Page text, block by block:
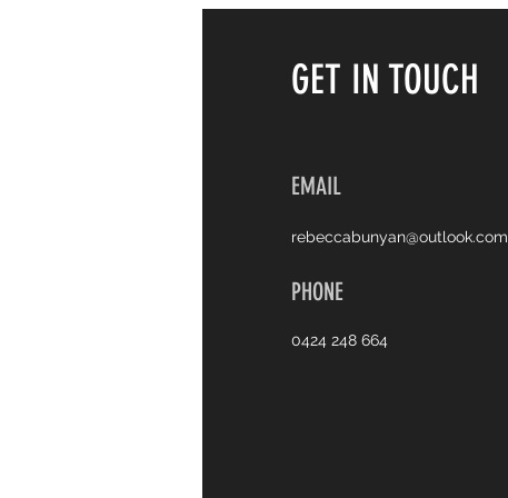
GET IN TOUCH
EMAIL
rebeccabunyan@outlook.com
PHONE
0424 248 664